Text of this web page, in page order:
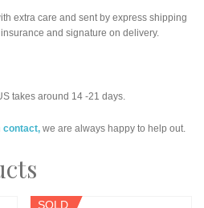
extra care and sent by express shipping
and signature on delivery.
takes around 14 -21 days.
contact, we are always happy to help out.
SOLD